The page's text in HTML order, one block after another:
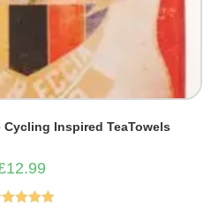
Inspired TeaTowels
12.99